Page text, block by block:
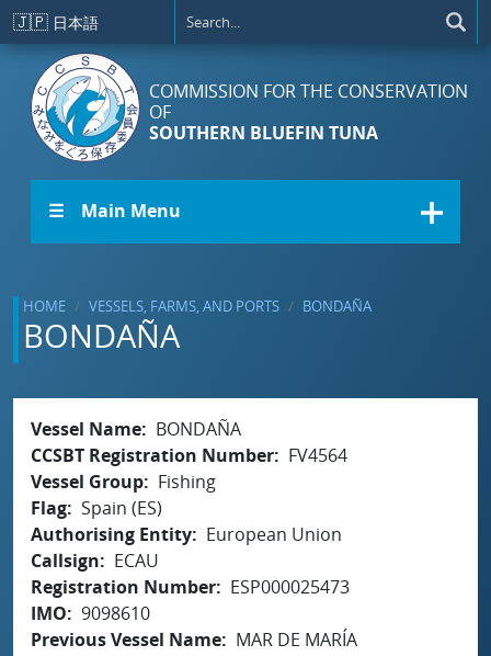
Skip to main content
🇯🇵 日本語
COMMISSION FOR THE CONSERVATION
OF
SOUTHERN BLUEFIN TUNA
☰ Main Menu
HOME VESSELS, FARMS, AND PORTS BONDAÑA
BONDAÑA
Vessel Name
BONDAÑA
CCSBT Registration Number
FV4564
Vessel Group
Fishing
Flag Spain (ES)
Authorising Entity
European Union
Callsign
ECAU
Registration Number
ESP000025473
IMO
9098610
Previous Vessel Name
MAR DE MARÍA